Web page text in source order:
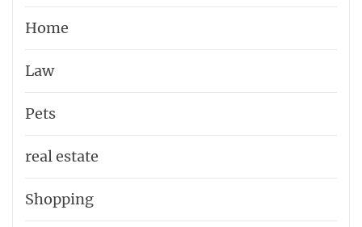
Home
Law
Pets
real estate
Shopping